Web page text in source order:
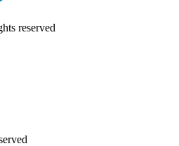
reserved